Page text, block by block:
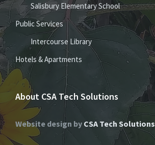
Salisbury Elementary School
Public Services
Intercourse Library
Hotels & Apartments
About CSA Tech Solutions
Website design by CSA Tech Solutions